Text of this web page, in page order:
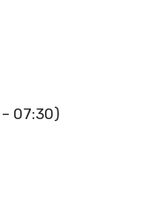
07:30)